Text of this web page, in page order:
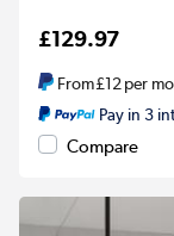
£129.97
From£12per
Pay in 3
Compare